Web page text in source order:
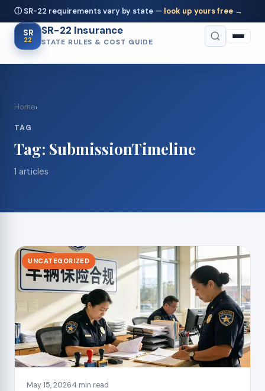
ⓘ SR-22 requirements vary by state — look up yours free →
SR
22
SR-22 Insurance
STATE RULES & COST GUIDE
Home›
TAG
Tag: SubmissionTimeline
1 articles
UNCATEGORIZED
May 15, 20264 min read